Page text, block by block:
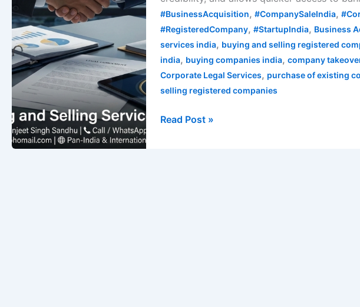
#BusinessAcquisition,#CompanySaleIndia,
#RegisteredCompany,#StartupIndia, Business
services india, buying and selling registered
india, buying companies india,company
Corporate Legal Services, purchase of existing
selling registered companies
Guide
Read Post »